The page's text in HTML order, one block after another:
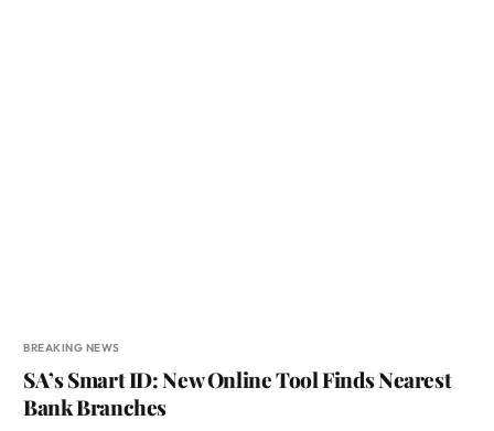
BREAKING NEWS
SA’s Smart ID: New Online Tool Finds Nearest
Bank Branches